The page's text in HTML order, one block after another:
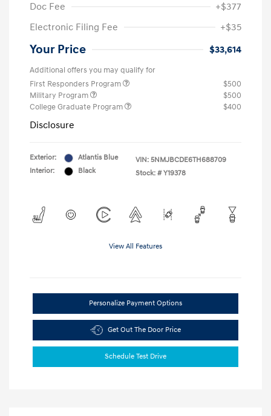
Doc Fee
+$377
Electronic Filing Fee
+$35
Your Price $33,614
Additional offers you may qualify for
First Responders Program
$500
Military Program
$500
College Graduate Program
$400
Disclosure
Exterior:
Atlantis Blue
Interior:
Black
VIN: 5NMJBCDE6TH688709
Stock: # Y19378
View All Features
Personalize Payment Options
Get Out The Door Price
Schedule Test Drive